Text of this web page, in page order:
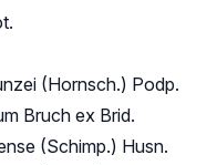
(Hornsch.) Podp.
Bruch ex Brid.
(Schimp.) Husn.